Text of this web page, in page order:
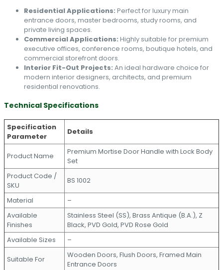
Residential Applications: Perfect for luxury main
entrance doors, master bedrooms, study rooms, and
private living spaces.
Commercial Applications: Highly suitable for premium
executive offices, conference rooms, boutique hotels, and
commercial storefront doors.
Interior Fit-Out Projects: An ideal hardware choice for
modern interior designers, architects, and premium
residential renovations.
Technical Specifications
Specification
Parameter
Details
Product Name
Premium Mortise Door Handle with Lock Body
Set
Product Code /
SKU
BS 1002
Material
–
Available
Finishes
Stainless Steel (SS), Brass Antique (B.A.), Z
Black, PVD Gold, PVD Rose Gold
Available Sizes
–
Suitable For
Wooden Doors, Flush Doors, Framed Main
Entrance Doors